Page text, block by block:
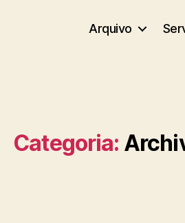
Arquivo
Categoria: